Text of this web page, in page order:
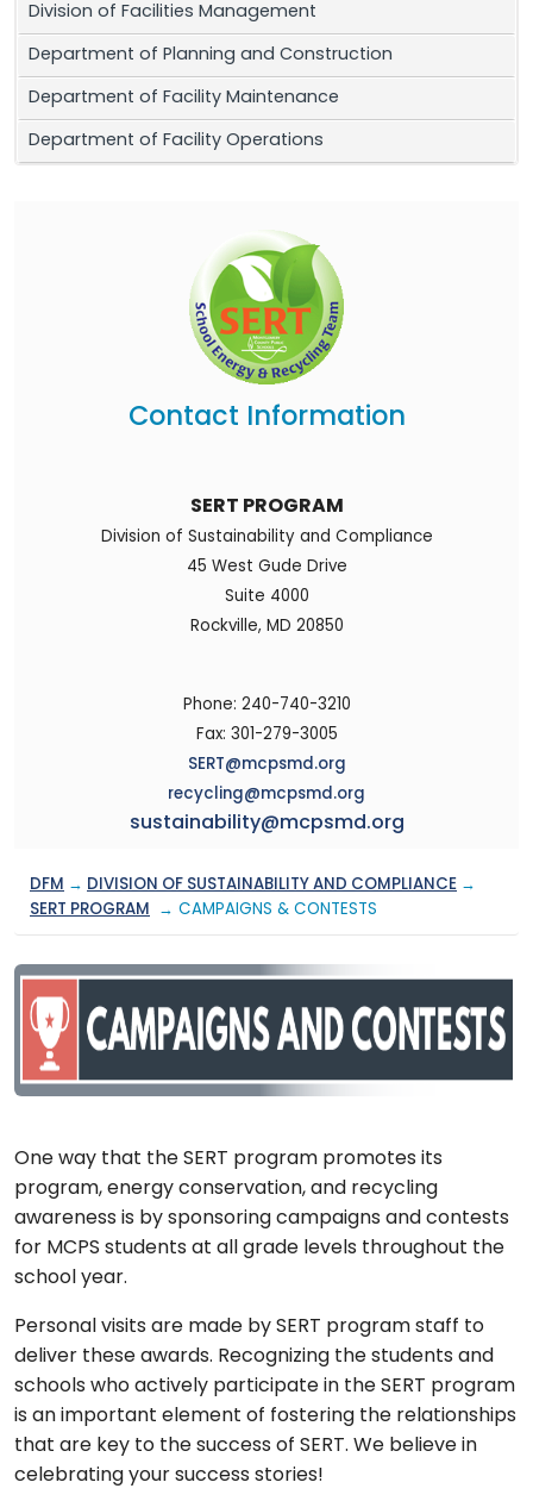
Division of Facilities Management
Department of Planning and Construction
Department of Facility Maintenance
Department of Facility Operations
Contact Information
SERT PROGRAM
Division of Sustainability and Compliance
45 West Gude Drive
Suite 4000
Rockville, MD 20850
Phone: 240-740-3210
Fax: 301-279-3005
SERT@mcpsmd.org
recycling@mcpsmd.org
sustainability@mcpsmd.org
DFM → DIVISION OF SUSTAINABILITY AND COMPLIANCE →
SERT PROGRAM
→ CAMPAIGNS & CONTESTS
One way that the SERT program promotes its
program, energy conservation, and recycling
awareness is by sponsoring campaigns and contests
for MCPS students at all grade levels throughout the
school year.
Personal visits are made by SERT program staff to
deliver these awards. Recognizing the students and
schools who actively participate in the SERT program
is an important element of fostering the relationships
that are key to the success of SERT. We believe in
celebrating your success stories!